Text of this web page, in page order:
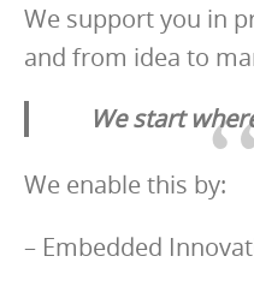
We support you in
and from idea to
We start
We enable this by:
– Embedded